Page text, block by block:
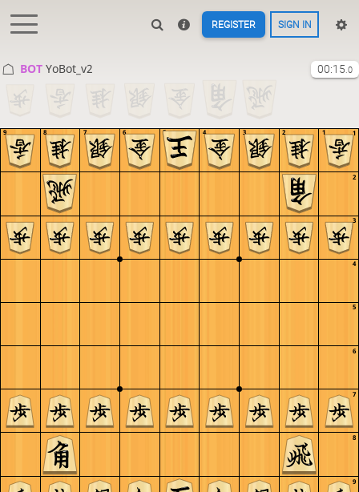
REGISTER SIGN IN
BOT YoBot_v2 00:15.0
9
8
7
6
5
4
3
2
1
9 8 7 6 5 4 3 2 1